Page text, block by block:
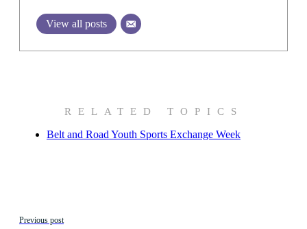
View all posts
RELATED TOPICS
Belt and Road Youth Sports Exchange Week
Previous post